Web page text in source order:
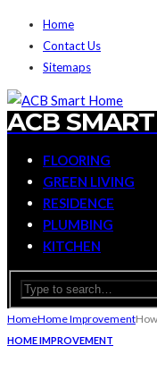
Home
Contact Us
Sitemaps
ACB
FLOORING
GREEN LIVING
RESIDENCE
PLUMBING
KITCHEN
HomeHome Improvement
HOME IMPROVEMENT